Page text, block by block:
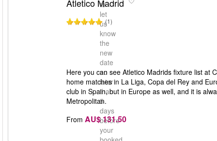
to
let
us
know
the
new
date
no
later
than
5
days
before
your
Atletico Madrid
(1)
Here you can see Atletico Madrids fixture list at
home matches in La Liga, Copa del Rey and
club in Spain, but in Europe as well, and it is
Metropolitan.
From AU$ 131.50